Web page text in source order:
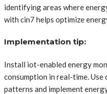
identifying areas where
with cin7 helps optimize
Implementation tip:
Install iot-enabled energy
consumption in real-time.
patterns and implement